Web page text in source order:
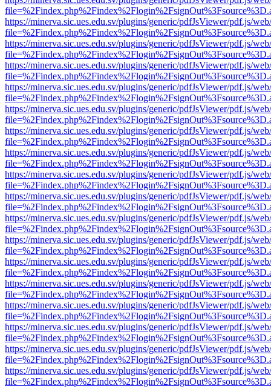
https://minerva.sic.ues.edu.sv/plugins/generic/pdfJsViewer/pdf.js/
https://minerva.sic.ues.edu.sv/plugins/generic/pdfJsViewer/pdf.js/
https://minerva.sic.ues.edu.sv/plugins/generic/pdfJsViewer/pdf.js/
https://minerva.sic.ues.edu.sv/plugins/generic/pdfJsViewer/pdf.js/
https://minerva.sic.ues.edu.sv/plugins/generic/pdfJsViewer/pdf.js/
https://minerva.sic.ues.edu.sv/plugins/generic/pdfJsViewer/pdf.js/
https://minerva.sic.ues.edu.sv/plugins/generic/pdfJsViewer/pdf.js/
https://minerva.sic.ues.edu.sv/plugins/generic/pdfJsViewer/pdf.js/
https://minerva.sic.ues.edu.sv/plugins/generic/pdfJsViewer/pdf.js/
https://minerva.sic.ues.edu.sv/plugins/generic/pdfJsViewer/pdf.js/
https://minerva.sic.ues.edu.sv/plugins/generic/pdfJsViewer/pdf.js/
https://minerva.sic.ues.edu.sv/plugins/generic/pdfJsViewer/pdf.js/
https://minerva.sic.ues.edu.sv/plugins/generic/pdfJsViewer/pdf.js/
https://minerva.sic.ues.edu.sv/plugins/generic/pdfJsViewer/pdf.js/
https://minerva.sic.ues.edu.sv/plugins/generic/pdfJsViewer/pdf.js/
https://minerva.sic.ues.edu.sv/plugins/generic/pdfJsViewer/pdf.js/
https://minerva.sic.ues.edu.sv/plugins/generic/pdfJsViewer/pdf.js/